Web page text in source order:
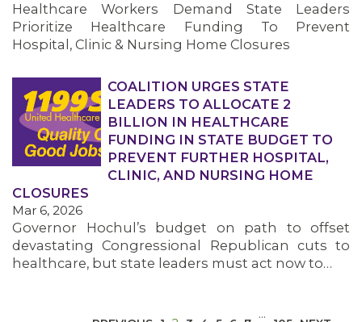
MEDIA CENTER
Healthcare Workers Demand State Leaders
Prioritize Healthcare Funding To Prevent
Hospital, Clinic & Nursing Home Closures
COALITION URGES STATE
LEADERS TO ALLOCATE 2
BILLION IN HEALTHCARE
FUNDING IN STATE BUDGET TO
PREVENT FURTHER HOSPITAL,
CLINIC, AND NURSING HOME
CLOSURES
Mar 6, 2026
Governor Hochul’s budget on path to offset
devastating Congressional Republican cuts to
healthcare, but state leaders must act now to…
…